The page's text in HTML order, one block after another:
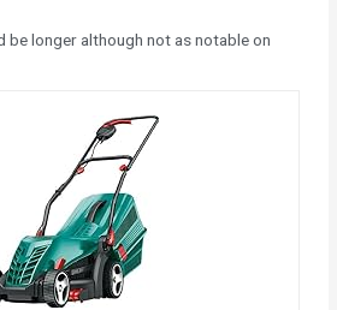
be longer although not as notable on